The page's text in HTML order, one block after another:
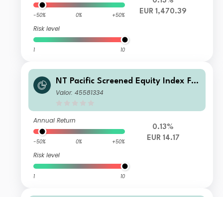
-50% 0% +50%
Risk level
1 10
EUR 1,470.39
NT Pacific Screened Equity Index FG
R Fund Distributing Euro Class A Uni
Valor: 45581334
Annual Return
-50% 0% +50%
Risk level
1 10
0.13%
EUR 14.17